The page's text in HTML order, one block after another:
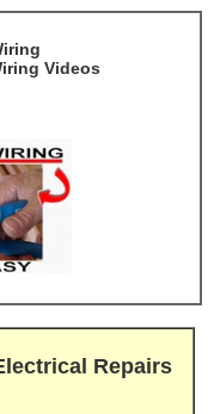
Videos
Repairs